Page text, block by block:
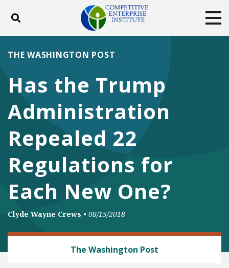
Toggle search
ABOUT POLICY
DONATE
Facebook
TwitterYouTubeInstagram
Has the Trump
Administration
Repealed 22
Regulations for
Each New One?
THE WASHINGTON POST
Clyde Wayne Crews • 08/15/2018
The Washington Post